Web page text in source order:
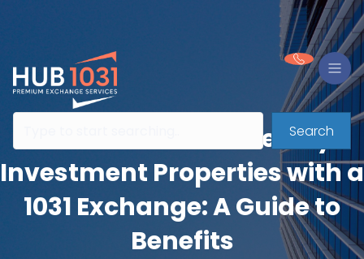
Search
Consolidate or Diversify
Investment Properties with a
1031 Exchange: A Guide to
Benefits